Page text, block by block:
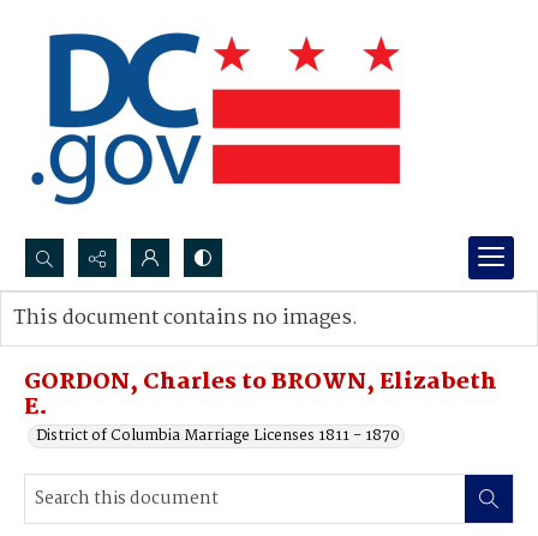
Search...
Advanced search
GORDON, Charles to BROWN, Elizabeth
E.
District of Columbia Marriage Licenses 1811 - 1870
This document contains no images.